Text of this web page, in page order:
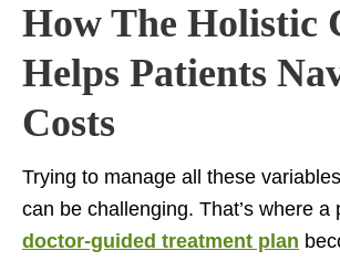
How The Holistic
Helps Patients
Costs
Trying to manage all these
can be challenging. That’s where a
doctor-guided treatment plan